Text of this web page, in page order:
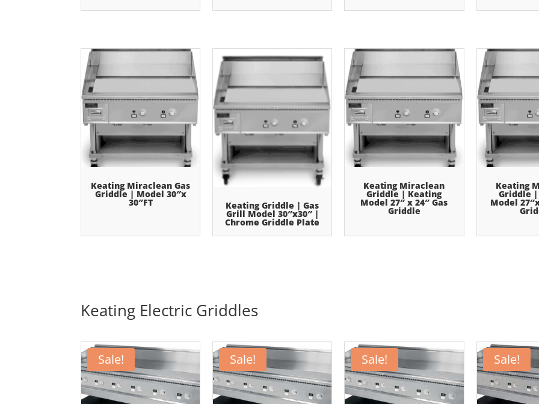
Keating Miraclean Gas
Griddle | Model 30″x
30″FT Keating Griddle | Gas
Grill Model 30″x30″ |
Chrome Griddle Plate
Keating Miraclean
Griddle | Keating
Model 27″ x 24″ Gas
Griddle
Keating
Griddle
Model
Keating Electric Griddles
Sale! Sale! Sale! Sale!